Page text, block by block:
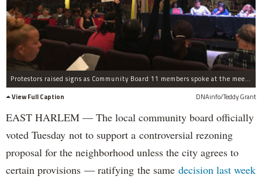
Protestors raised signs as Community Board 11 members spoke at the meeting Tuesday.
View Full Caption
DNAinfo/Teddy Grant
EAST HARLEM — The local community board officially
voted Tuesday not to support a controversial rezoning
proposal for the neighborhood unless the city agrees to
certain provisions — ratifying the same decision last week